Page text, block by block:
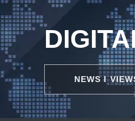
Skip
to
content
NEWS I